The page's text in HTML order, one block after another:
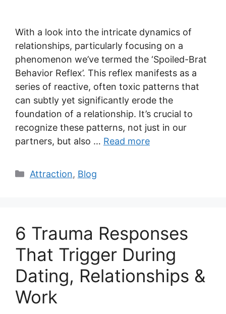
With a look into the intricate dynamics of
relationships, particularly focusing on a
phenomenon we’ve termed the ‘Spoiled-Brat
Behavior Reflex’. This reflex manifests as a
series of reactive, often toxic patterns that
can subtly yet significantly erode the
foundation of a relationship. It’s crucial to
recognize these patterns, not just in our
partners, but also … Read more
Categories
Attraction, Blog
6 Trauma Responses
That Trigger During
Dating, Relationships &
Work